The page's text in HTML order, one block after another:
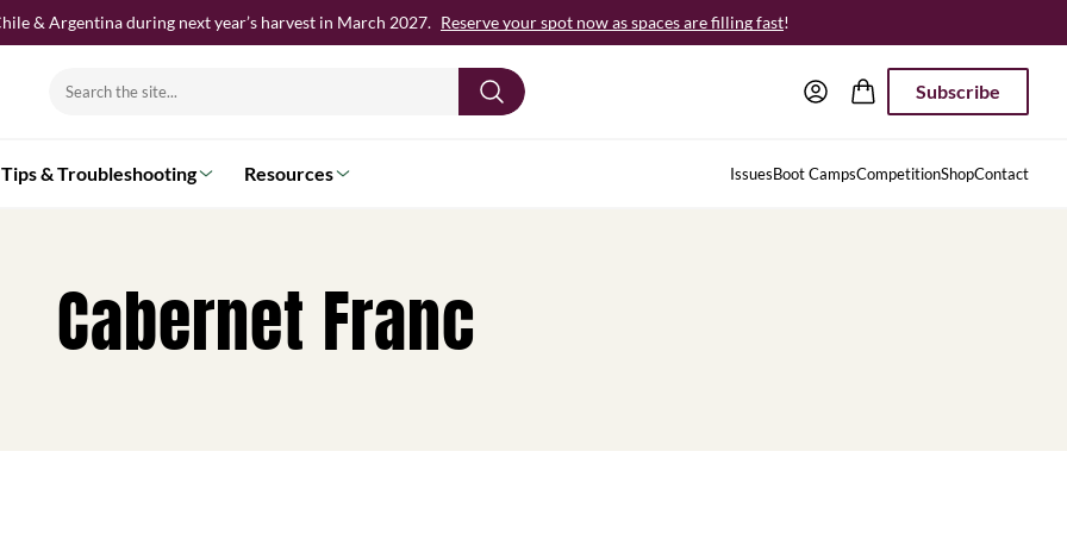
& Argentina during next year’s harvest in March 2027. Reserve your spot now as spaces are filling fast!
Search
Subscribe
Tips & Troubleshooting Resources IssuesBoot CampsCompetitionShopContact
Cabernet Franc